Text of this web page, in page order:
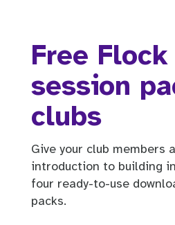
Free Flock
session
clubs
Give your club members
introduction to building
four ready-to-use
packs.